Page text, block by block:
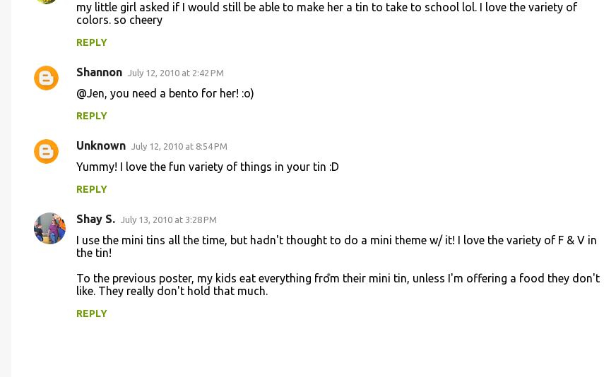
my little girl asked if I would still be able to make her a tin to take to school lol. I love the variety of
colors. so cheery
REPLY
Shannon July 12, 2010 at 2:42 PM
@Jen, you need a bento for her! :o)
REPLY
Unknown July 12, 2010 at 8:54 PM
Yummy! I love the fun variety of things in your tin :D
REPLY
Shay S. July 13, 2010 at 3:28 PM
I use the mini tins all the time, but hadn't thought to do a mini theme w/ it! I love the variety of F & V in
the tin!
To the previous poster, my kids eat everything from their mini tin, unless I'm offering a food they don't
like. They really don't hold that much.
REPLY